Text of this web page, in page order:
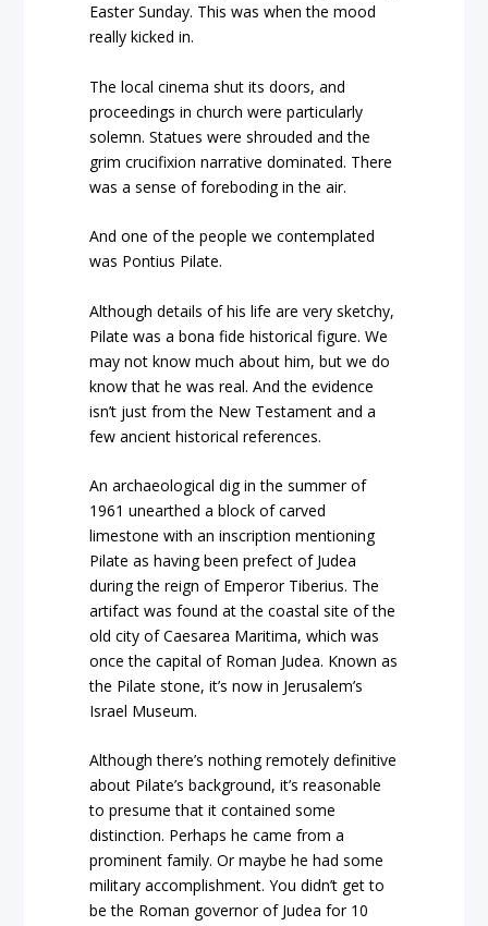
Easter Sunday. This was when the mood
really kicked in.
The local cinema shut its doors, and
proceedings in church were particularly
solemn. Statues were shrouded and the
grim crucifixion narrative dominated. There
was a sense of foreboding in the air.
And one of the people we contemplated
was Pontius Pilate.
Although details of his life are very sketchy,
Pilate was a bona fide historical figure. We
may not know much about him, but we do
know that he was real. And the evidence
isn’t just from the New Testament and a
few ancient historical references.
An archaeological dig in the summer of
1961 unearthed a block of carved
limestone with an inscription mentioning
Pilate as having been prefect of Judea
during the reign of Emperor Tiberius. The
artifact was found at the coastal site of the
old city of Caesarea Maritima, which was
once the capital of Roman Judea. Known as
the Pilate stone, it’s now in Jerusalem’s
Israel Museum.
Although there’s nothing remotely definitive
about Pilate’s background, it’s reasonable
to presume that it contained some
distinction. Perhaps he came from a
prominent family. Or maybe he had some
military accomplishment. You didn’t get to
be the Roman governor of Judea for 10